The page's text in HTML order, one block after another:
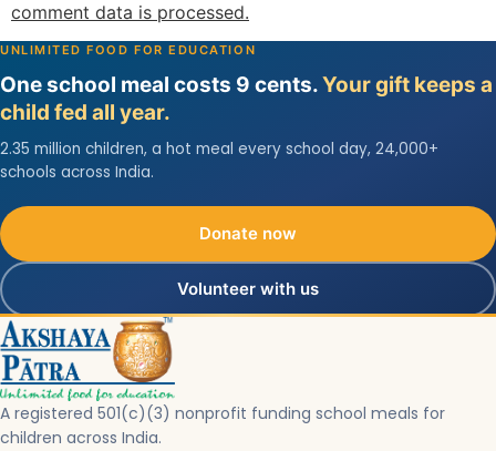
comment data is processed.
UNLIMITED FOOD FOR EDUCATION
One school meal costs 9 cents.Your gift keeps a
child fed all year.
2.35 million children, a hot meal every school day, 24,000+
schools across India.
Donate now
Volunteer with us
A registered 501(c)(3) nonprofit funding school meals for
children across India.